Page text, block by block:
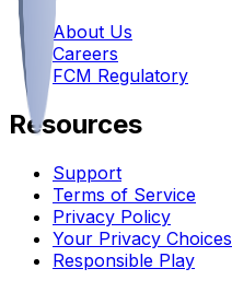
About Us
Careers
FCM Regulatory
Resources
Support
Terms of Service
Privacy Policy
Your Privacy Choices
Responsible Play